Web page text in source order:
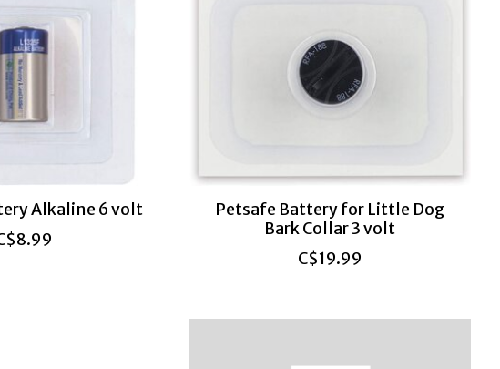
Alkaline 6 volt
Petsafe Battery for Little Dog
Bark Collar 3 volt
C$19.99